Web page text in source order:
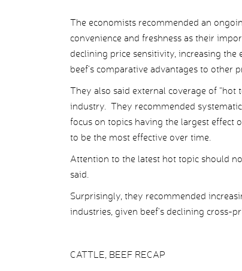
The economists recommended an
convenience and freshness as their
declining price sensitivity, increasing
beef’s comparative advantages to other
They also said external coverage of
industry. They recommended
focus on topics having the largest effect
to be the most effective over time.
Attention to the latest hot topic should
said.
Surprisingly, they recommended
industries, given beef’s declining cross-
CATTLE, BEEF RECAP